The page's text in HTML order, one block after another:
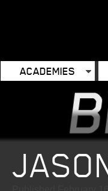
ACADEMIES